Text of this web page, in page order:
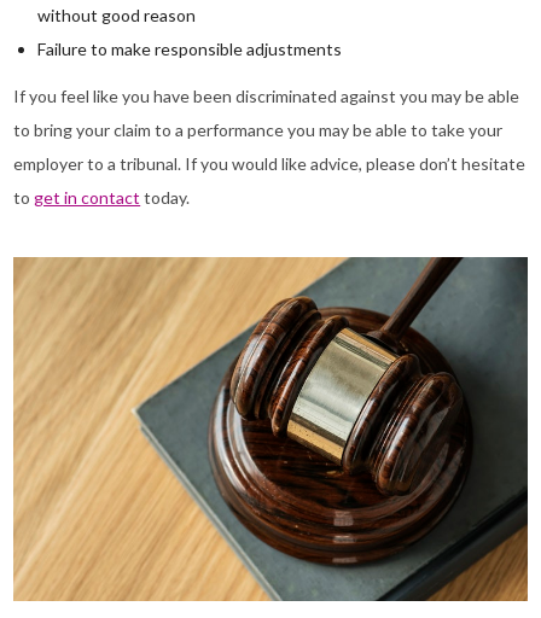
without good reason
Failure to make responsible adjustments
If you feel like you have been discriminated against you may be able
to bring your claim to a performance you may be able to take your
employer to a tribunal. If you would like advice, please don’t hesitate
toget in contact today.